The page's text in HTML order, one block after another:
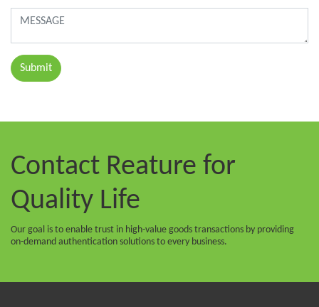
Contact Reature for
Quality Life
Our goal is to enable trust in high-value goods transactions by providing
on-demand authentication solutions to every business.